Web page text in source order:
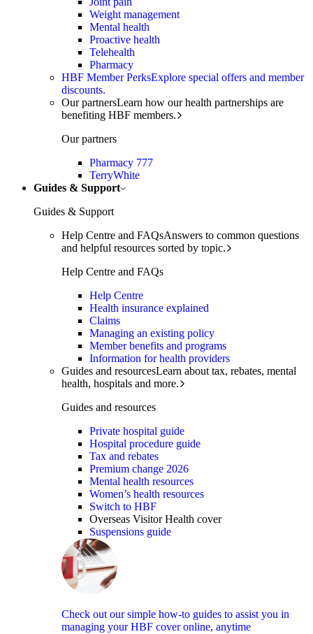
Weight management
Mental health
Proactive health
Telehealth
Pharmacy
HBF Member PerksExplore special offers and member
discounts.
Our partnersLearn how our health partnerships are
benefiting HBF members.
Our partners
Pharmacy 777
TerryWhite
Guides & Support
Guides & Support
Help Centre and FAQsAnswers to common questions
and helpful resources sorted by topic.
Help Centre and FAQs
Help Centre
Health insurance explained
Claims
Managing an existing policy
Member benefits and programs
Information for health providers
Guides and resourcesLearn about tax, rebates, mental
health, hospitals and more.
Guides and resources
Private hospital guide
Hospital procedure guide
Tax and rebates
Premium change 2026
Mental health resources
Women’s health resources
Switch to HBF
Overseas Visitor Health cover
Suspensions guide
Check out our simple how-to guides to assist you in
managing your HBF cover online, anytime